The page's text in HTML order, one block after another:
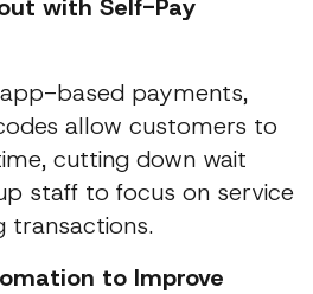
with Self-Pay
based payments,
allow customers to
cutting down wait
staff to focus on service
transactions.
to Improve